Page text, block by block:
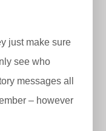
just make sure
see who
messages all
– however